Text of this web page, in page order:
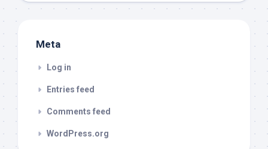
Meta
Log in
Entries feed
Comments feed
WordPress.org